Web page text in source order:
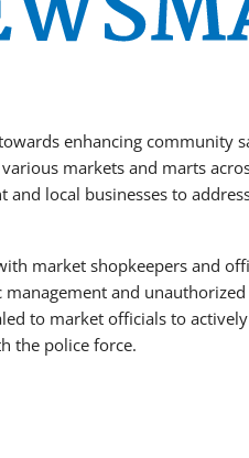
enhancing community
markets and marts
local businesses to
market shopkeepers and
and
to market officials to
the police force.